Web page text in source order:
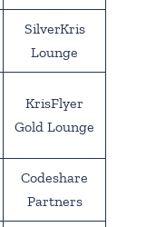
SilverKris
Lounge
KrisFlyer
Gold Lounge
Codeshare
Partners